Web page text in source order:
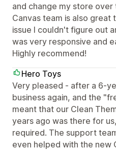
and change my store over
Canvas team is also great
issue I couldn't figure out
was very responsive and
Highly recommend!
Hero Toys
Very pleased - after a 6-
business again, and the
meant that our Clean
years ago was there for
required. The support
even helped with the new